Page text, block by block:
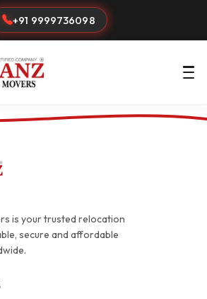
+91 9999736098
is your trusted relocation
secure and affordable